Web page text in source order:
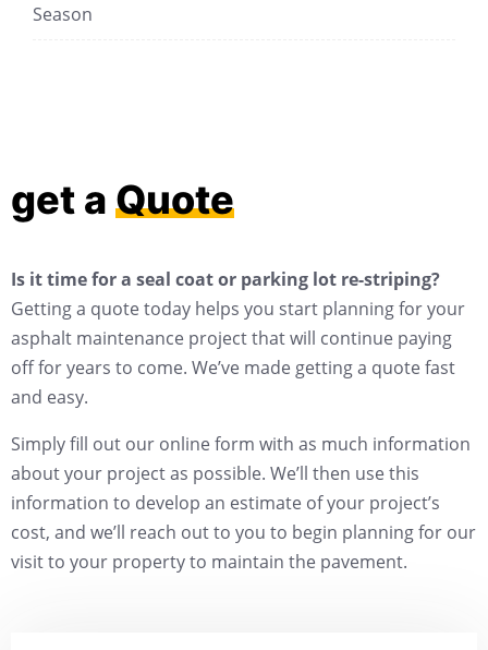
Season
get a Quote
Is it time for a seal coat or parking lot re-striping?
Getting a quote today helps you start planning for your
asphalt maintenance project that will continue paying
off for years to come. We’ve made getting a quote fast
and easy.
Simply fill out our online form with as much information
about your project as possible. We’ll then use this
information to develop an estimate of your project’s
cost, and we’ll reach out to you to begin planning for our
visit to your property to maintain the pavement.